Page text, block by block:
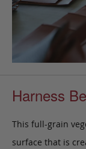
Harness
This full-grain
surface that is